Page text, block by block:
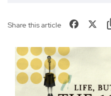
Share this article